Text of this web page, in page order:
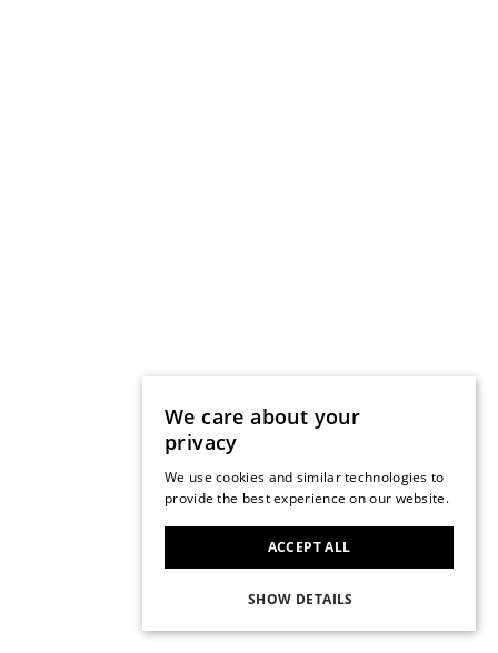
We care about your
privacy
We use cookies and similar technologies to
provide the best experience on our website.
ACCEPT ALL
SHOW DETAILS